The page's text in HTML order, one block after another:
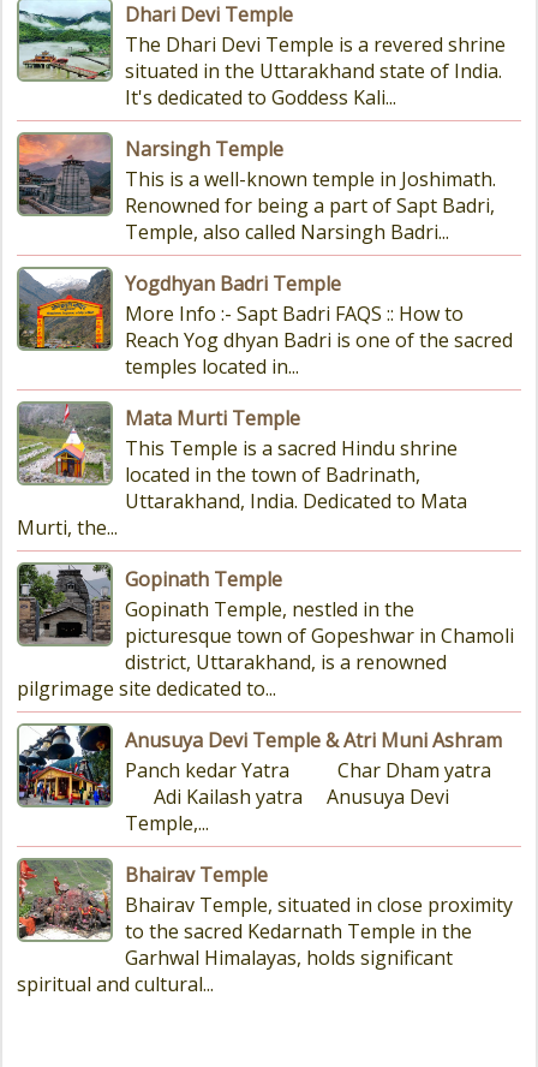
Dhari Devi Temple
The Dhari Devi Temple is a revered shrine
situated in the Uttarakhand state of India.
It's dedicated to Goddess Kali...
Narsingh Temple
This is a well-known temple in Joshimath.
Renowned for being a part of Sapt Badri,
Temple, also called Narsingh Badri...
Yogdhyan Badri Temple
More Info :- Sapt Badri FAQS :: How to
Reach Yog dhyan Badri is one of the sacred
temples located in...
Mata Murti Temple
This Temple is a sacred Hindu shrine
located in the town of Badrinath,
Uttarakhand, India. Dedicated to Mata
Murti, the...
Gopinath Temple
Gopinath Temple, nestled in the
picturesque town of Gopeshwar in Chamoli
district, Uttarakhand, is a renowned
pilgrimage site dedicated to...
Anusuya Devi Temple & Atri Muni Ashram
Panch kedar Yatra Char Dham yatra
Adi Kailash yatra Anusuya Devi
Temple,...
Bhairav Temple
Bhairav Temple, situated in close proximity
to the sacred Kedarnath Temple in the
Garhwal Himalayas, holds significant
spiritual and cultural...